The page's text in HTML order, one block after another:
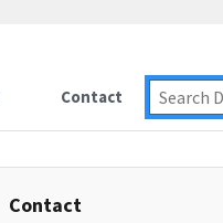
Contact
Contact